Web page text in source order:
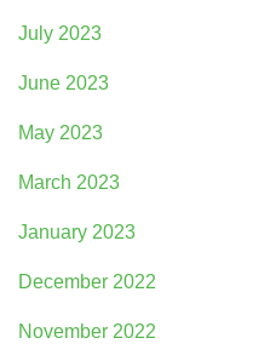
July 2023
June 2023
May 2023
March 2023
January 2023
December 2022
November 2022